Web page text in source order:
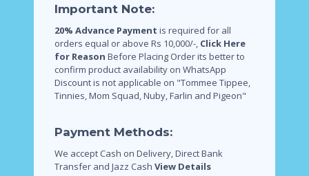
Important Note:
20% Advance Payment is required for all
orders equal or above Rs 10,000/-, Click Here
for Reason Before Placing Order its better to
confirm product availability on WhatsApp
Discount is not applicable on "Tommee Tippee,
Tinnies, Mom Squad, Nuby, Farlin and Pigeon"
Payment Methods:
We accept Cash on Delivery, Direct Bank
Transfer and Jazz Cash View Details